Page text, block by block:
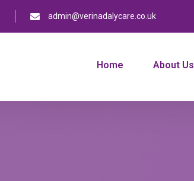
admin@verinadalycare.co.uk
Home About Us